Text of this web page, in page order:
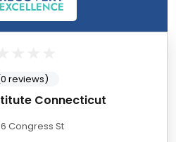
Connecticut
Congress St
reviews)